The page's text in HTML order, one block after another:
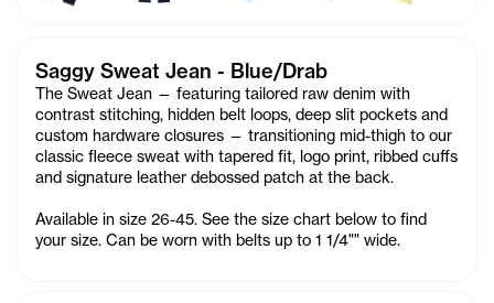
Saggy Sweat Jean - Blue/Drab
The Sweat Jean — featuring tailored raw denim with
contrast stitching, hidden belt loops, deep slit pockets and
custom hardware closures — transitioning mid-thigh to our
classic fleece sweat with tapered fit, logo print, ribbed cuffs
and signature leather debossed patch at the back.
Available in size 26-45. See the size chart below to find
your size. Can be worn with belts up to 1 1/4"" wide.